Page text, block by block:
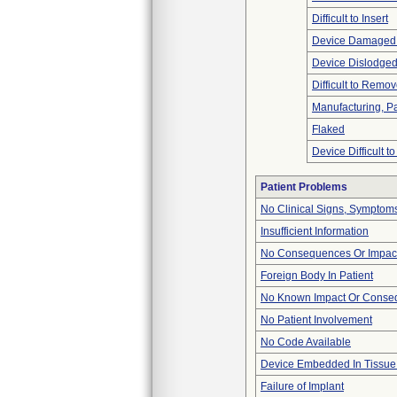
Difficult to Insert
Device
Device
Difficult to
Manufacturing,
Flaked
Device Difficult
Patient Problems
No Clinical Signs,
Insufficient Information
No Consequences Or
Foreign Body In Patient
No Known Impact Or
No Patient Involvement
No Code Available
Device Embedded In
Failure of Implant